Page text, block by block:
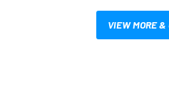
VIEW MORE &